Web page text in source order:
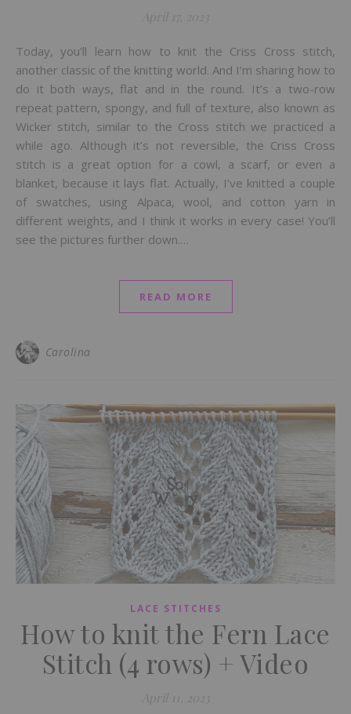
April 17, 2023
Today, you’ll learn how to knit the Criss Cross stitch,
another classic of the knitting world. And I’m sharing how to
do it both ways, flat and in the round. It’s a two-row
repeat pattern, spongy, and full of texture, also known as
Wicker stitch, similar to the Cross stitch we practiced a
while ago. Although it’s not reversible, the Criss Cross
stitch is a great option for a cowl, a scarf, or even a
blanket, because it lays flat. Actually, I’ve knitted a couple
of swatches, using Alpaca, wool, and cotton yarn in
different weights, and I think it works in every case! You’ll
see the pictures further down.…
READ MORE
Carolina
LACE STITCHES
How to knit the Fern Lace
Stitch (4 rows) + Video
April 11, 2023